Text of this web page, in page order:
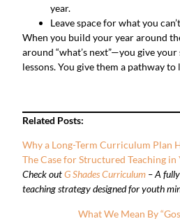
year.
Leave space for what you
When you build your year around
around “what’s next”—you give
lessons. You give them a pathway
Related Posts:
Why a Long-Term Curriculum Plan
The Case for Structured Teaching
Check outG Shades Curriculum – A
teaching strategy designed for youth
What We Mean By